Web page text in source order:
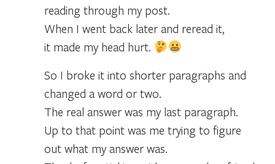
reading through my post.
When I went back later and reread it,
it made my head hurt.
So I broke it into shorter paragraphs and
changed a word or two.
The real answer was my last paragraph.
Up to that point was me trying to figure
out what my answer was.